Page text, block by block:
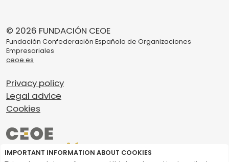
© 2026 FUNDACIÓN CEOE
Fundación Confederación Española de Organizaciones
Empresariales
ceoe.es
Privacy policy
Legal advice
Cookies
IMPORTANT INFORMATION ABOUT COOKIES